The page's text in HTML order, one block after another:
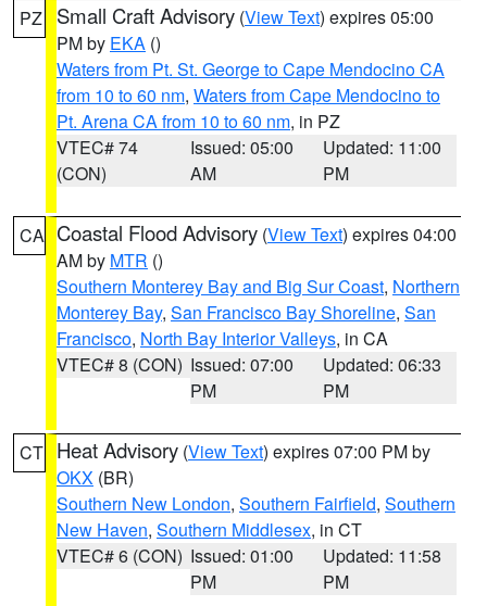
PZ Small Craft Advisory (View Text) expires 05:00
PM by EKA ()
Waters from Pt. St. George to Cape Mendocino CA
from 10 to 60 nm, Waters from Cape Mendocino to
Pt. Arena CA from 10 to 60 nm, in PZ
VTEC# 74
(CON)
Issued: 05:00
AM
Updated: 11:00
PM
CA Coastal Flood Advisory (View Text) expires 04:00
AM by MTR ()
Southern Monterey Bay and Big Sur Coast, Northern
Monterey Bay, San Francisco Bay Shoreline, San
Francisco, North Bay Interior Valleys, in CA
VTEC# 8 (CON) Issued: 07:00
PM
Updated: 06:33
PM
CT Heat Advisory (View Text) expires 07:00 PM by
OKX (BR)
Southern New London, Southern Fairfield, Southern
New Haven, Southern Middlesex, in CT
VTEC# 6 (CON) Issued: 01:00
PM
Updated: 11:58
PM